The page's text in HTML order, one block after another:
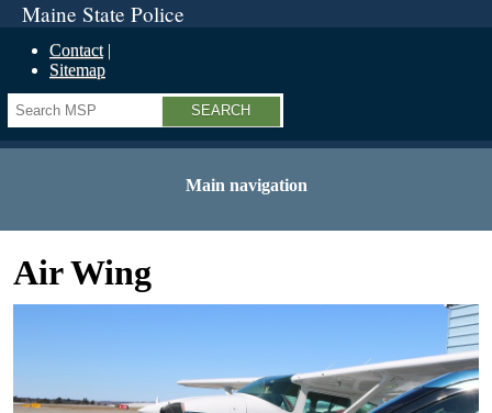
Maine State Police
Contact
Sitemap
Search
Main navigation
Air Wing